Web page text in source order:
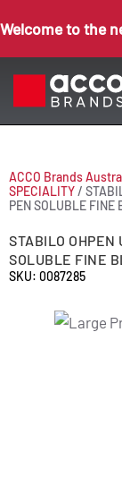
Welcome to the
ACCO Brands
SPECIALITY/
PEN SOLUBLE FINE
STABILO OHPEN
SOLUBLE FINE
SKU: 0087285